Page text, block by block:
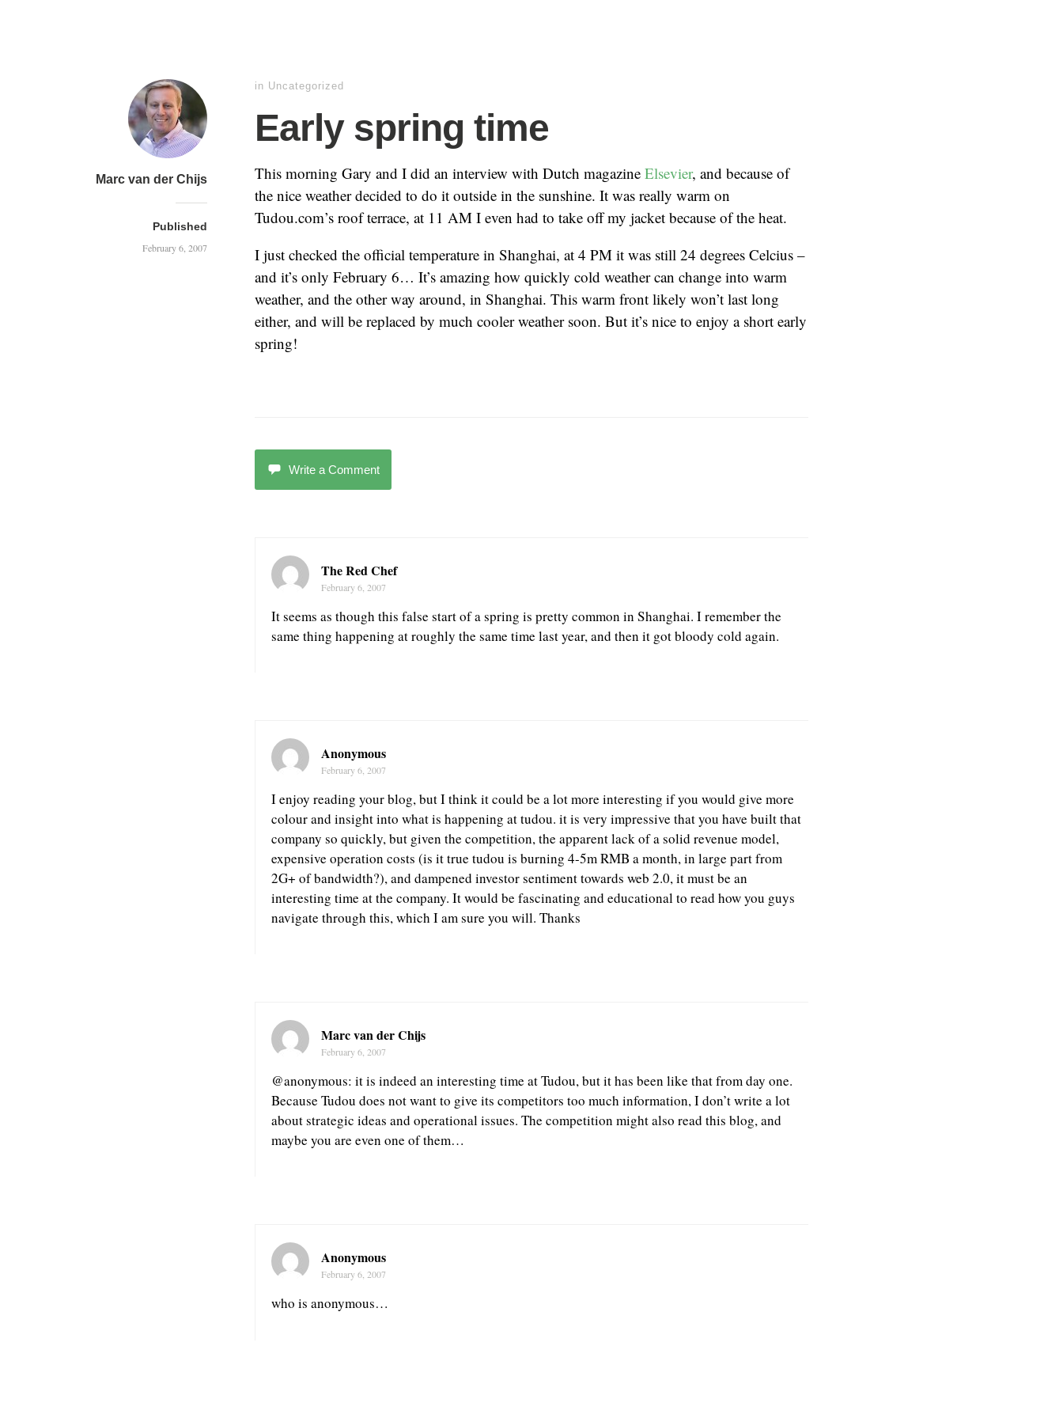
Marc van der Chijs
Published
February 6, 2007
in Uncategorized
Early spring time
This morning Gary and I did an interview with Dutch magazine Elsevier, and because of
the nice weather decided to do it outside in the sunshine. It was really warm on
Tudou.com’s roof terrace, at 11 AM I even had to take off my jacket because of the heat.
I just checked the official temperature in Shanghai, at 4 PM it was still 24 degrees Celcius –
and it’s only February 6… It’s amazing how quickly cold weather can change into warm
weather, and the other way around, in Shanghai. This warm front likely won’t last long
either, and will be replaced by much cooler weather soon. But it’s nice to enjoy a short early
spring!
Write a Comment
The Red Chef
February 6, 2007
It seems as though this false start of a spring is pretty common in Shanghai. I remember the
same thing happening at roughly the same time last year, and then it got bloody cold again.
Anonymous
February 6, 2007
I enjoy reading your blog, but I think it could be a lot more interesting if you would give more
colour and insight into what is happening at tudou. it is very impressive that you have built that
company so quickly, but given the competition, the apparent lack of a solid revenue model,
expensive operation costs (is it true tudou is burning 4-5m RMB a month, in large part from
2G+ of bandwidth?), and dampened investor sentiment towards web 2.0, it must be an
interesting time at the company. It would be fascinating and educational to read how you guys
navigate through this, which I am sure you will. Thanks
Marc van der Chijs
February 6, 2007
@anonymous: it is indeed an interesting time at Tudou, but it has been like that from day one.
Because Tudou does not want to give its competitors too much information, I don’t write a lot
about strategic ideas and operational issues. The competition might also read this blog, and
maybe you are even one of them…
Anonymous
February 6, 2007
who is anonymous…